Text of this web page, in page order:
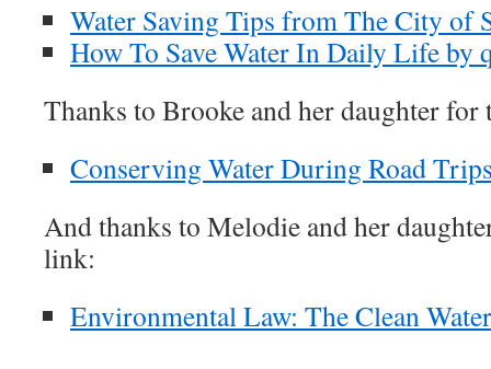
Water Saving Tips from The City of
How To Save Water In Daily Life by
Thanks to Brooke and her daughter
Conserving Water During Road
And thanks to Melodie and her
link:
Environmental Law: The Clean